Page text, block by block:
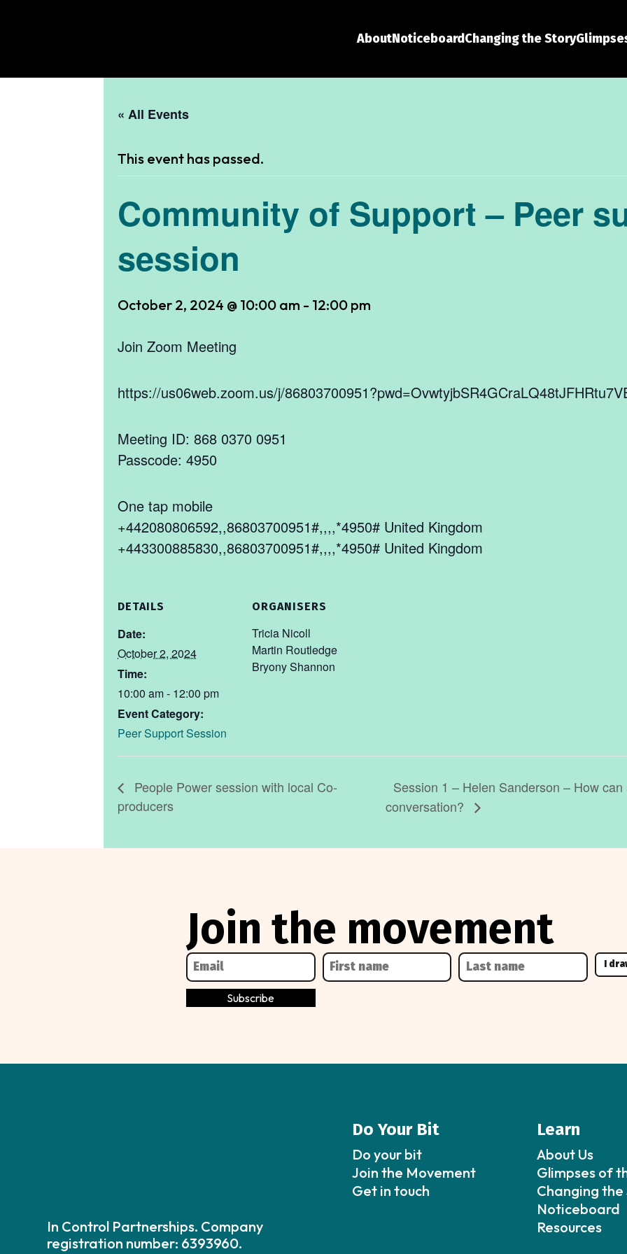
AboutNoticeboardChanging the Story
« All Events
This event has passed.
Community of Support – Peer
session
October 2, 2024 @ 10:00 am - 12:00 pm
Join Zoom Meeting
https://us06web.zoom.us/j/
Meeting ID: 868 0370 0951
Passcode: 4950
One tap mobile
+442080806592,,86803700951#,,,,*4950# United Kingdom
+443300885830,,86803700951#,,,,*4950# United Kingdom
DETAILS
Date:
October 2, 2024
Time:
10:00 am - 12:00 pm
Event Category:
Peer Support Session
ORGANISERS
Tricia Nicoll
Martin Routledge
Bryony Shannon
People Power session with local Co-
producers
Session 1 – Helen Sanderson – How
conversation?
Join the movement
In Control Partnerships. Company
registration number: 6393960.
Do Your Bit
Do your bit
Join the Movement
Get in touch
Learn
About Us
Glimpses of
Changing the
Noticeboard
Resources